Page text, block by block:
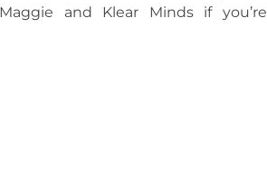
and Klear Minds if you’re